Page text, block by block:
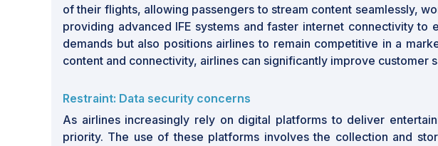
of their flights, allowing passengers to stream content seamlessly,
providing advanced IFE systems and faster internet connectivity
demands but also positions airlines to remain competitive in a
content and connectivity, airlines can significantly improve customer
Restraint: Data security concerns
As airlines increasingly rely on digital platforms to deliver
priority. The use of these platforms involves the collection and